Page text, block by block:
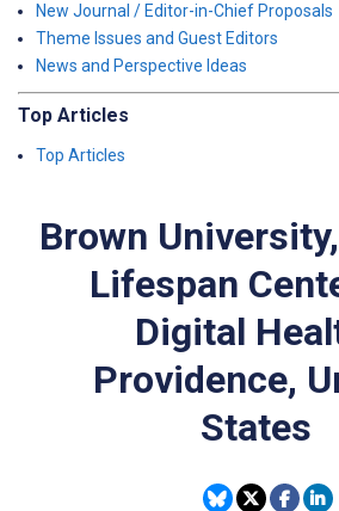
New Journal / Editor-in-Chief Proposals
Theme Issues and Guest Editors
News and Perspective Ideas
Top Articles
Top Articles
Brown
Lifespan
Digital
Providence,
States